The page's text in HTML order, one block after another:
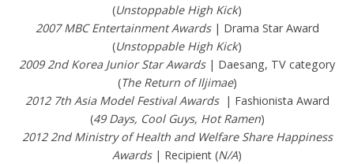
(Unstoppable High Kick)
2007 MBC Entertainment Awards| Drama Star Award
(Unstoppable High Kick)
2009 2nd Korea Junior Star Awards | Daesang, TV category
(The Return of Iljimae)
2012 7th Asia Model Festival Awards | Fashionista Award
(49 Days, Cool Guys, Hot Ramen)
2012 2nd Ministry of Health and Welfare Share Happiness
Awards | Recipient (N/A)